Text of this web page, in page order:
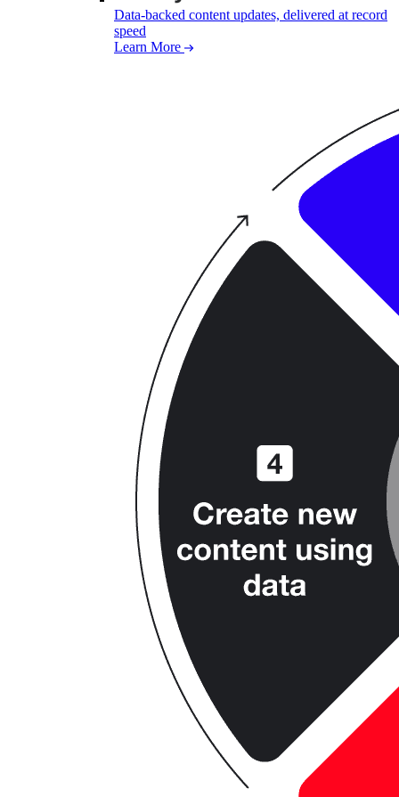
Data-backed content updates, delivered at record
speed
Learn More